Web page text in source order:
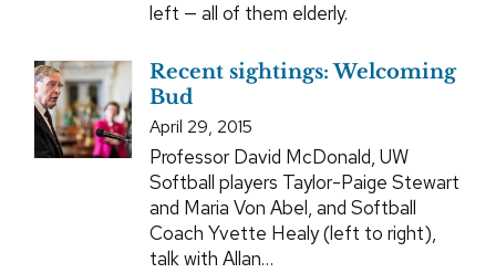
left — all of them elderly.
Recent sightings: Welcoming
Bud
April 29, 2015
Professor David McDonald, UW
Softball players Taylor-Paige Stewart
and Maria Von Abel, and Softball
Coach Yvette Healy (left to right),
talk with Allan…